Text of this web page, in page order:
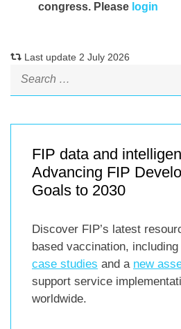
congress. Please login
Last update 2 July 2026
FIP data and
Advancing FIP
Goals to 2030
Discover FIP’s latest
based vaccination, including
case studies and a new
support service
worldwide.